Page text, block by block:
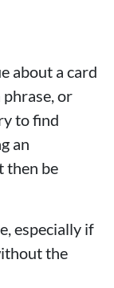
about a card
or
to find
an
then be
especially if
the